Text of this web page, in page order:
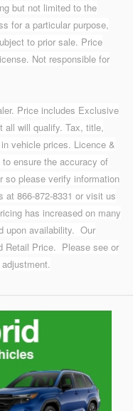
but not limited to the
for a particular purpose,
to prior sale. Price
Not responsible for
Price includes Exclusive
all will qualify. Tax, title,
vehicle prices. Licence &
ensure the accuracy of
so please verify information
866-872-8331 or visit us
has increased on many
upon availability. Our
Retail Price. Please see or